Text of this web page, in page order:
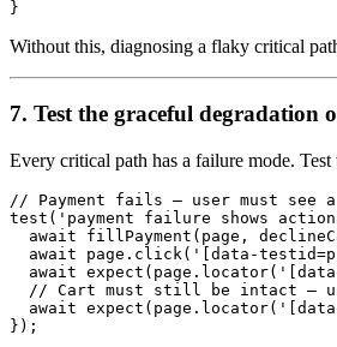
Without this, diagnosing a flaky critical
7. Test the graceful degradation
Every critical path has a failure mode.
// Payment fails — user must see
test('payment failure shows
await fillPayment(page,
await page.click('[data-
await
// Cart must still be intact —
await